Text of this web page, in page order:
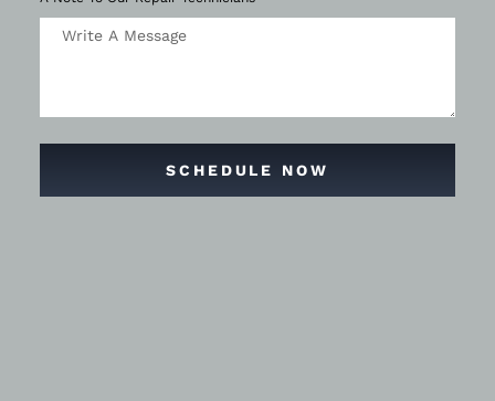
SCHEDULE NOW